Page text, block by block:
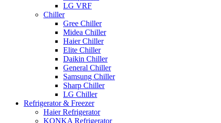
LG VRF
Chiller
Gree Chiller
Midea Chiller
Haier Chiller
Elite Chiller
Daikin Chiller
General Chiller
Samsung Chiller
Sharp Chiller
LG Chiller
Refrigerator & Freezer
Haier Refrigerator
KONKA Refrigerator